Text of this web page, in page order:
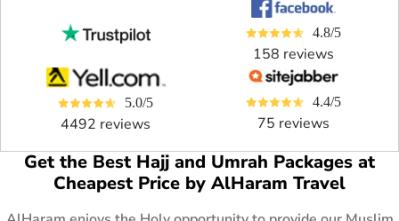
4.8/5
158 reviews
5.0/5
4492 reviews
4.4/5
75 reviews
Get the Best Hajj and Umrah Packages at
Cheapest Price by AlHaram Travel